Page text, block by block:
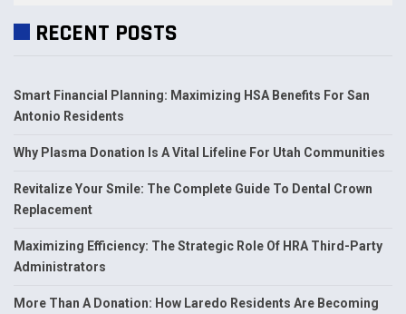
RECENT POSTS
Smart Financial Planning: Maximizing HSA Benefits For San
Antonio Residents
Why Plasma Donation Is A Vital Lifeline For Utah Communities
Revitalize Your Smile: The Complete Guide To Dental Crown
Replacement
Maximizing Efficiency: The Strategic Role Of HRA Third-Party
Administrators
More Than A Donation: How Laredo Residents Are Becoming